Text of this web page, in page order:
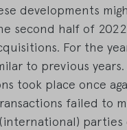
developments
second half of
For the
to previous
took place once
failed to